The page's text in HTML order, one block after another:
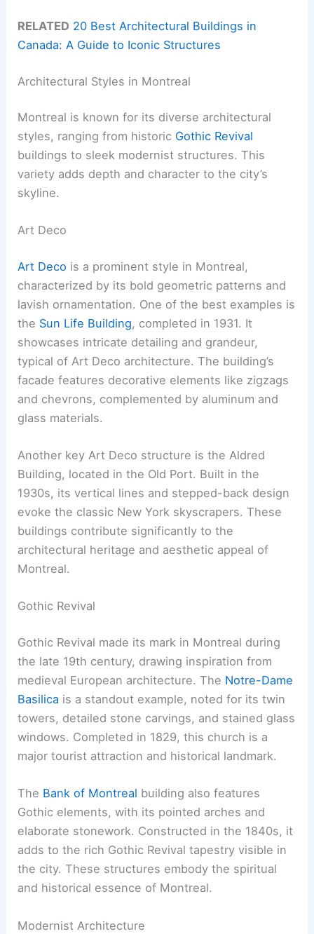
RELATED 20 Best Architectural Buildings in
Canada: A Guide to Iconic Structures
Architectural Styles in Montreal
Montreal is known for its diverse architectural
styles, ranging from historic Gothic Revival
buildings to sleek modernist structures. This
variety adds depth and character to the city’s
skyline.
Art Deco
Art Deco is a prominent style in Montreal,
characterized by its bold geometric patterns and
lavish ornamentation. One of the best examples is
the Sun Life Building, completed in 1931. It
showcases intricate detailing and grandeur,
typical of Art Deco architecture. The building’s
facade features decorative elements like zigzags
and chevrons, complemented by aluminum and
glass materials.
Another key Art Deco structure is the Aldred
Building, located in the Old Port. Built in the
1930s, its vertical lines and stepped-back design
evoke the classic New York skyscrapers. These
buildings contribute significantly to the
architectural heritage and aesthetic appeal of
Montreal.
Gothic Revival
Gothic Revival made its mark in Montreal during
the late 19th century, drawing inspiration from
medieval European architecture. The Notre-Dame
Basilica is a standout example, noted for its twin
towers, detailed stone carvings, and stained glass
windows. Completed in 1829, this church is a
major tourist attraction and historical landmark.
The Bank of Montreal building also features
Gothic elements, with its pointed arches and
elaborate stonework. Constructed in the 1840s, it
adds to the rich Gothic Revival tapestry visible in
the city. These structures embody the spiritual
and historical essence of Montreal.
Modernist Architecture